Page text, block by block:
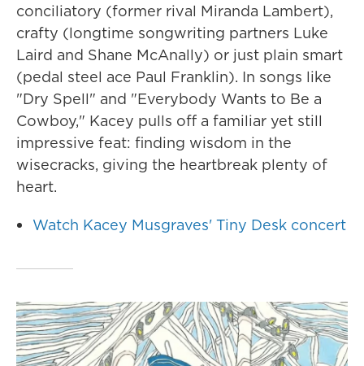
conciliatory (former rival Miranda Lambert),
crafty (longtime songwriting partners Luke
Laird and Shane McAnally) or just plain smart
(pedal steel ace Paul Franklin). In songs like
"Dry Spell" and "Everybody Wants to Be a
Cowboy," Kacey pulls off a familiar yet still
impressive feat: finding wisdom in the
wisecracks, giving the heartbreak plenty of
heart.
Watch Kacey Musgraves' Tiny Desk concert